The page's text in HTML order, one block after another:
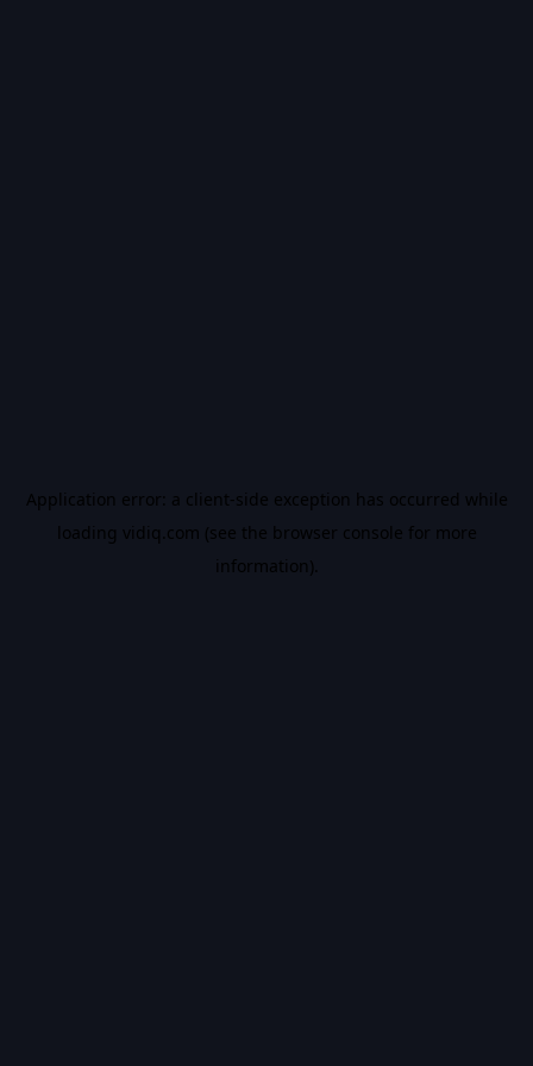
Application error: a client-side exception has occurred while
loading vidiq.com (see the browser console for more
information).